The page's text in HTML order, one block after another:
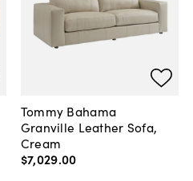
Tommy Bahama
Granville Leather Sofa,
Cream
$7,029.00